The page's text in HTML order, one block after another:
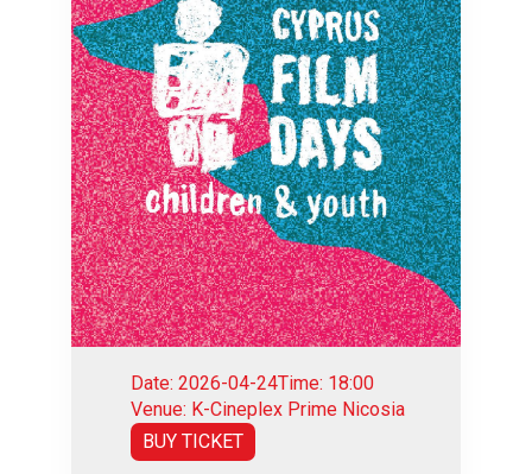
Date: 2026-04-24Time: 18:00
Venue: K-Cineplex Prime Nicosia
BUY TICKET